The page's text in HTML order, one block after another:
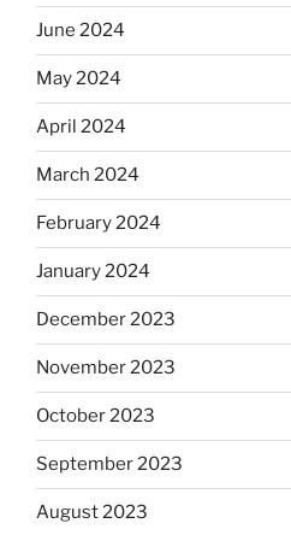
June 2024
May 2024
April 2024
March 2024
February 2024
January 2024
December 2023
November 2023
October 2023
September 2023
August 2023